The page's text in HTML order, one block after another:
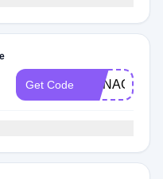
Get Code CONAGH20